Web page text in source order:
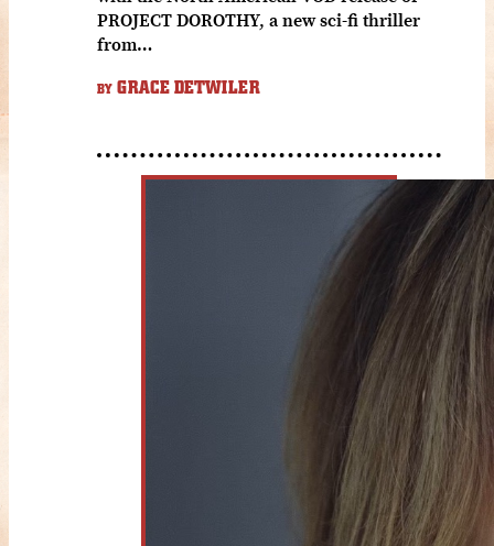
PROJECT DOROTHY, a new sci-fi thriller
from…
BY GRACE DETWILER